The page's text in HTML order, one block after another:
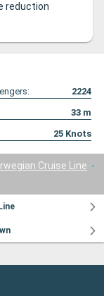
reduction
2224
33 m
25 Knots
Cruise Line